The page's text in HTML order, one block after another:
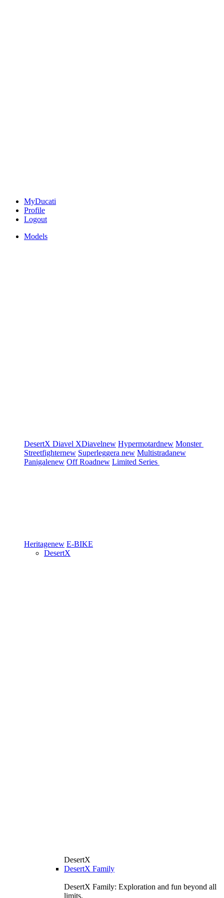
MyDucati
Profile
Logout
Models
DesertX Diavel XDiavelnew Hypermotardnew Monster
Streetfighternew Superleggera new Multistradanew
Panigalenew Off Roadnew Limited Series
Heritagenew E-BIKE
DesertX
DesertX
DesertX Family
DesertX Family: Exploration and fun beyond all
limits.